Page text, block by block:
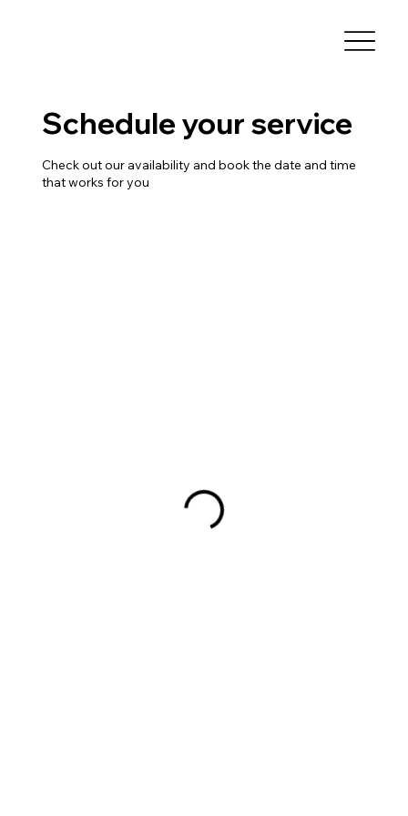
Schedule your service
Check out our availability and book the date and time
that works for you